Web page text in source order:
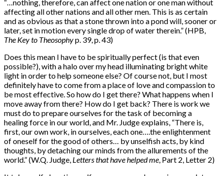
“…nothing, therefore, can affect one nation or one man without
affecting all other nations and all other men. This is as certain
and as obvious as that a stone thrown into a pond will, sooner or
later, set in motion every single drop of water therein.” (HPB,
The Key to Theosophyp. 39, p. 43)
Does this mean I have to be spiritually perfect (is that even
possible?), with a halo over my head illuminating bright white
light in order to help someone else? Of course not, but I most
definitely have to come from a place of love and compassion to
be most effective. So how do I get there? What happens when I
move away from there? How do I get back? There is work we
must do to prepare ourselves for the task of becoming a
healing force in our world, and Mr. Judge explains, “There is,
first, our own work, in ourselves, each one….the enlightenment
of oneself for the good of others… by unselfish acts, by kind
thoughts, by detaching our minds from the allurements of the
world.” (W.Q. Judge, Letters that have helped me , Part 2, Letter 2)